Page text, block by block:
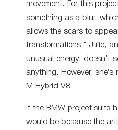
movement. For this
something as a blur,
allows the scars to
transformations.” Julie,
unusual energy, doesn’t
anything. However, she’s
M Hybrid V8.
If the BMW project suits
would be because the